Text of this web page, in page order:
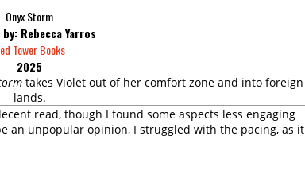
Onyx Storm
Rebecca Yarros
Tower Books
2025
takes Violet out of her comfort zone and into foreign
lands.
read, though I found some aspects less engaging
an unpopular opinion, I struggled with the pacing, as it